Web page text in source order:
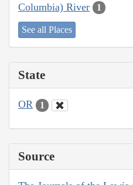
Columbia) River
1
See all Places
State
OR 1
Source